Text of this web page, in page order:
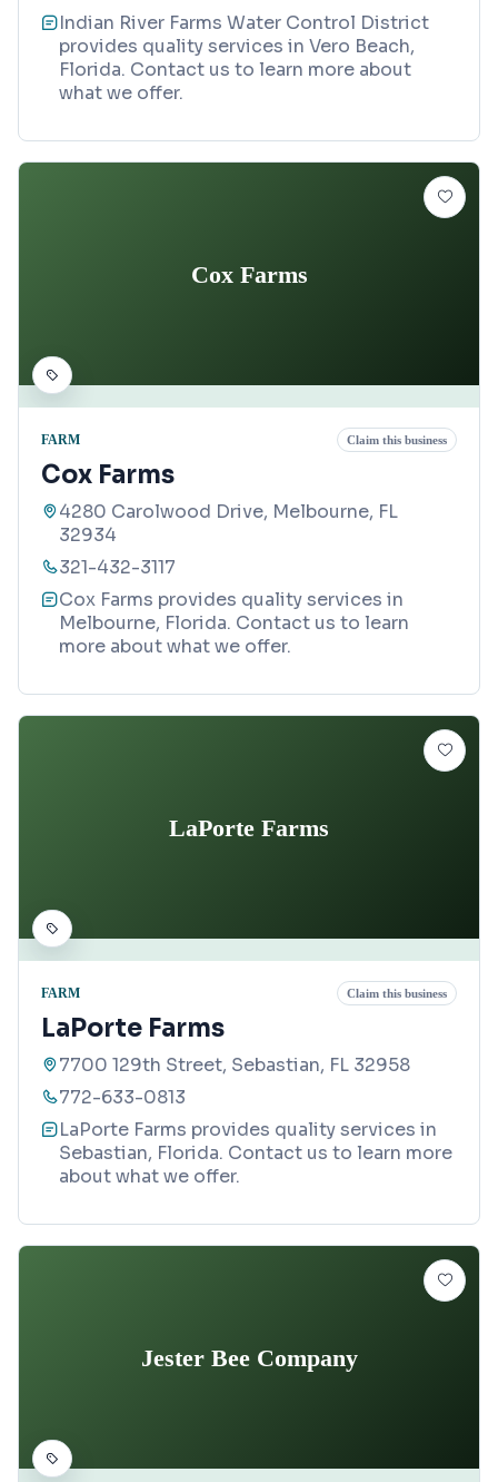
Indian River Farms Water Control District
provides quality services in Vero Beach,
Florida. Contact us to learn more about
what we offer.
Cox Farms
FARM Claim this business
Cox Farms
4280 Carolwood Drive, Melbourne, FL
32934
321-432-3117
Cox Farms provides quality services in
Melbourne, Florida. Contact us to learn
more about what we offer.
LaPorte Farms
FARM Claim this business
LaPorte Farms
7700 129th Street, Sebastian, FL 32958
772-633-0813
LaPorte Farms provides quality services in
Sebastian, Florida. Contact us to learn more
about what we offer.
Jester Bee Company